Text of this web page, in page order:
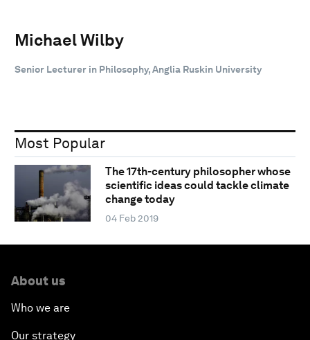
Michael Wilby
Senior Lecturer in Philosophy, Anglia Ruskin University
Most Popular
The 17th-century philosopher whose
scientific ideas could tackle climate
change today
04 Feb 2019
About us
Who we are
Our strategy